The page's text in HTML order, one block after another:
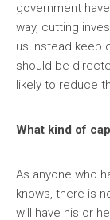
government
way, cutting
us instead keep
should be
likely to reduce
What kind of
As anyone who
knows, there is
will have his or